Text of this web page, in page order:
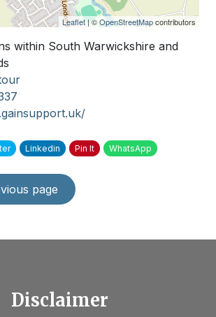
Leaflet| ©OpenStreetMapcontributors
within South Warwickshire and
Linkedin Pin It WhatsApp
page
Disclaimer